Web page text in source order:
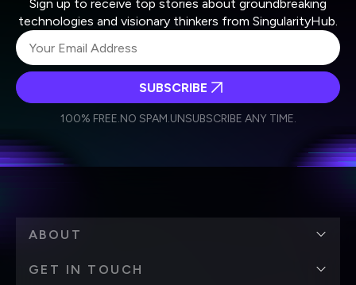
Sign up to receive top stories about groundbreaking
technologies and visionary thinkers from SingularityHub.
Weekly Newsletter
Daily Newsletter
personal data in accordance with the company's
SUBSCRIBE
100% FREE.NO SPAM.UNSUBSCRIBE ANY TIME.
ABOUT
GET IN TOUCH